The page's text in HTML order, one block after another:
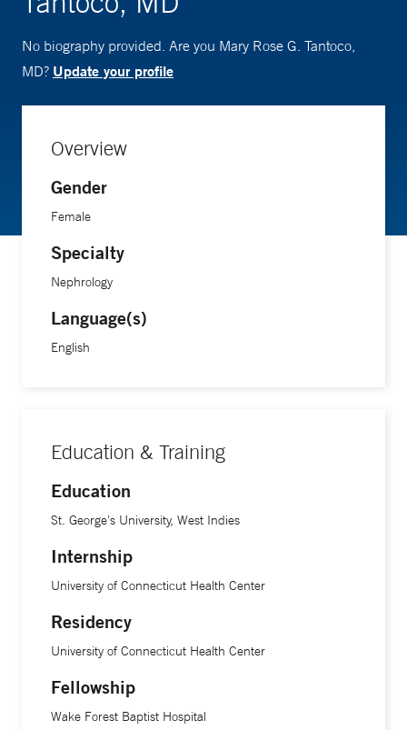
No biography provided. Are you Mary Rose G. Tantoco,
MD? Update your profile
Overview
Gender
Female
Specialty
Nephrology
Language(s)
English
Education & Training
Education
St. George's University, West Indies
Internship
University of Connecticut Health Center
Residency
University of Connecticut Health Center
Fellowship
Wake Forest Baptist Hospital